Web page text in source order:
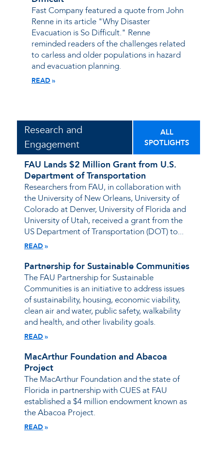
Fast Company featured a quote from John
Renne in its article "Why Disaster
Evacuation is So Difficult." Renne
reminded readers of the challenges related
to carless and older populations in hazard
and evacuation planning.
READ
Research and
Engagement
ALL
SPOTLIGHTS
FAU Lands $2 Million Grant from U.S.
Department of Transportation
Researchers from FAU, in collaboration with
the University of New Orleans, University of
Colorado at Denver, University of Florida and
University of Utah, received a grant from the
US Department of Transportation (DOT) to...
READ
Partnership for Sustainable Communities
The FAU Partnership for Sustainable
Communities is an initiative to address issues
of sustainability, housing, economic viability,
clean air and water, public safety, walkability
and health, and other livability goals.
READ
MacArthur Foundation and Abacoa
Project
The MacArthur Foundation and the state of
Florida in partnership with CUES at FAU
established a $4 million endowment known as
the Abacoa Project.
READ